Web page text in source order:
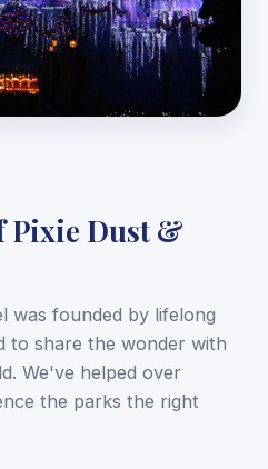
Pixie Dust &
was founded by lifelong
to share the wonder with
We've helped over
the parks the right